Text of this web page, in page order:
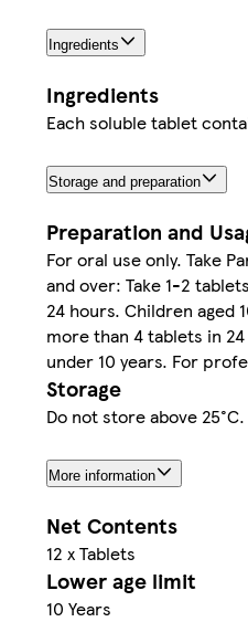
Ingredients
Ingredients
Each soluble tablet
Storage and preparation
Preparation and
For oral use only. Take
and over: Take 1-2
24 hours. Children aged
more than 4 tablets in
under 10 years. For
Storage
Do not store above
More information
Net Contents
12 x Tablets
Lower age limit
10 Years